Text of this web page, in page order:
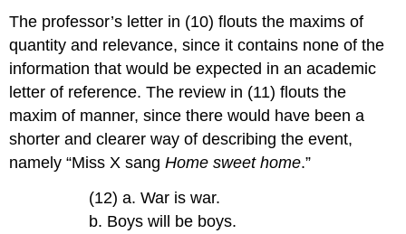
The professor’s letter in (10) flouts the maxims of
quantity and relevance, since it contains none of the
information that would be expected in an academic
letter of reference. The review in (11) flouts the
maxim of manner, since there would have been a
shorter and clearer way of describing the event,
namely “Miss X sangHome sweet home.”
(12) a. War is war.
b. Boys will be boys.